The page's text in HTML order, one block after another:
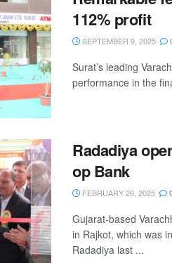
112% profit
SEPTEMBER 9, 2025
Surat’s leading
performance in the
Radadiya
op Bank
FEBRUARY 26, 2025
Gujarat-based
in Rajkot, which was
Radadiya last ...